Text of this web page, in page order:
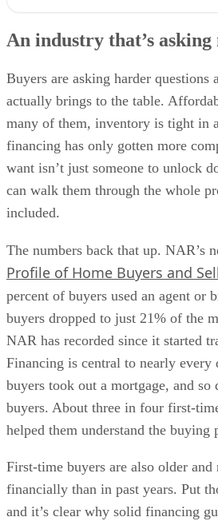
An industry that’s asking
Buyers are asking harder questions
actually brings to the table.
many of them, inventory is tight in
financing has only gotten more
want isn’t just someone to unlock
can walk them through the whole
included.
The numbers back that up. NAR’s
Profile of Home Buyers and
percent of buyers used an agent or
buyers dropped to just 21% of the
NAR has recorded since it started
Financing is central to nearly
buyers took out a mortgage, and so
buyers. About three in four first-
helped them understand the buying
First-time buyers are also older and
financially than in past years. Put
and it’s clear why solid financing